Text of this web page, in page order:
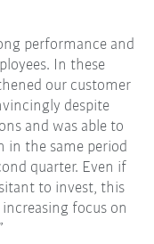
performance and
In these
our customer
despite
and was able to
in the same period
quarter. Even if
to invest, this
focus on